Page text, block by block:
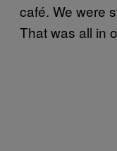
café. We were
That was all in